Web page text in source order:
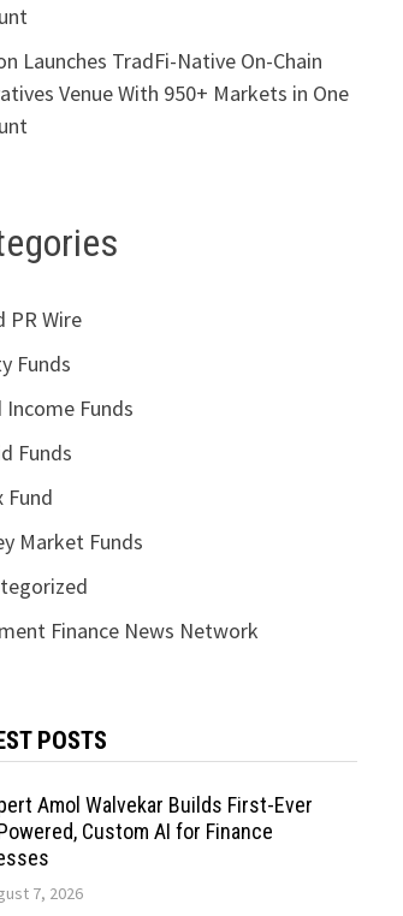
Launches TradFi-Native On-Chain
Venue With 950+ Markets in One
PR Wire
Funds
Income Funds
Funds
Fund
Market Funds
Finance News Network
POSTS
Amol Walvekar Builds First-Ever
Custom AI for Finance
7, 2026